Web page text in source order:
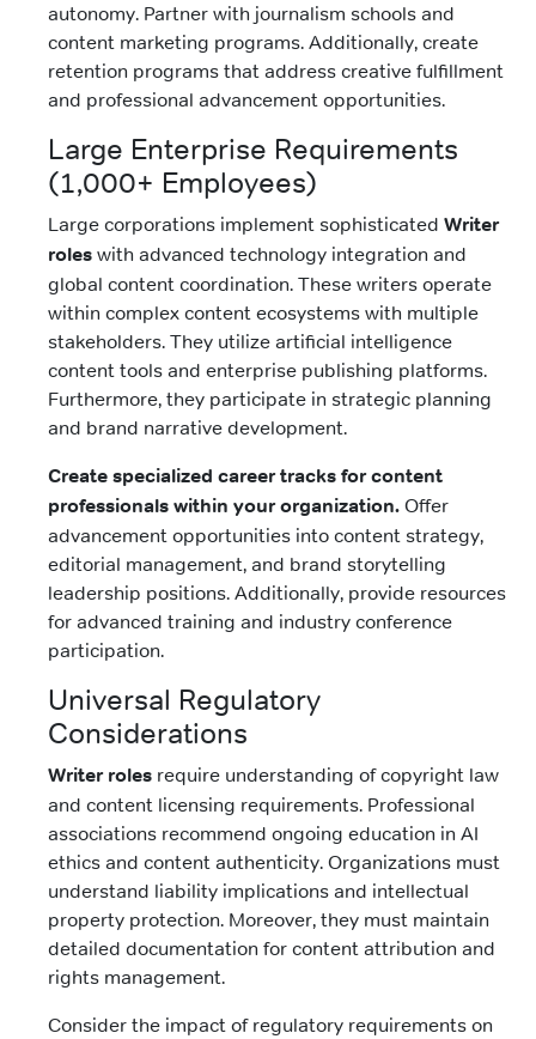
autonomy. Partner with journalism schools and
content marketing programs. Additionally, create
retention programs that address creative fulfillment
and professional advancement opportunities.
Large Enterprise Requirements
(1,000+ Employees)
Large corporations implement sophisticated Writer
roles with advanced technology integration and
global content coordination. These writers operate
within complex content ecosystems with multiple
stakeholders. They utilize artificial intelligence
content tools and enterprise publishing platforms.
Furthermore, they participate in strategic planning
and brand narrative development.
Create specialized career tracks for content
professionals within your organization. Offer
advancement opportunities into content strategy,
editorial management, and brand storytelling
leadership positions. Additionally, provide resources
for advanced training and industry conference
participation.
Universal Regulatory
Considerations
Writer roles require understanding of copyright law
and content licensing requirements. Professional
associations recommend ongoing education in AI
ethics and content authenticity. Organizations must
understand liability implications and intellectual
property protection. Moreover, they must maintain
detailed documentation for content attribution and
rights management.
Consider the impact of regulatory requirements on